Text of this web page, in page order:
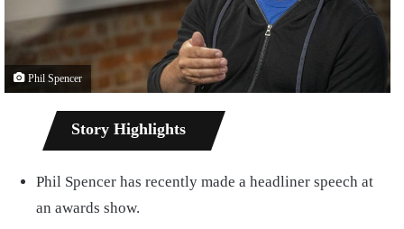
Phil Spencer
Story Highlights
Phil Spencer has recently made a headliner speech at
an awards show.